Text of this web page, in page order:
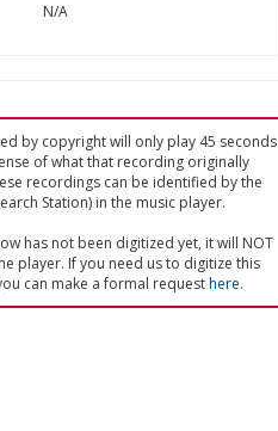
N/A
by copyright will only play 45 seconds
of what that recording originally
recordings can be identified by the
Station) in the music player.
has not been digitized yet, it will NOT
player. If you need us to digitize this
can make a formal requesthere.